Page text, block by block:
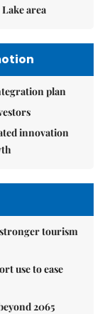
area
plan
innovation
tourism
use to ease
2065